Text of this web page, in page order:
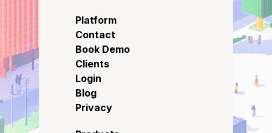
Platform
Contact
Book Demo
Clients
Login
Blog
Privacy